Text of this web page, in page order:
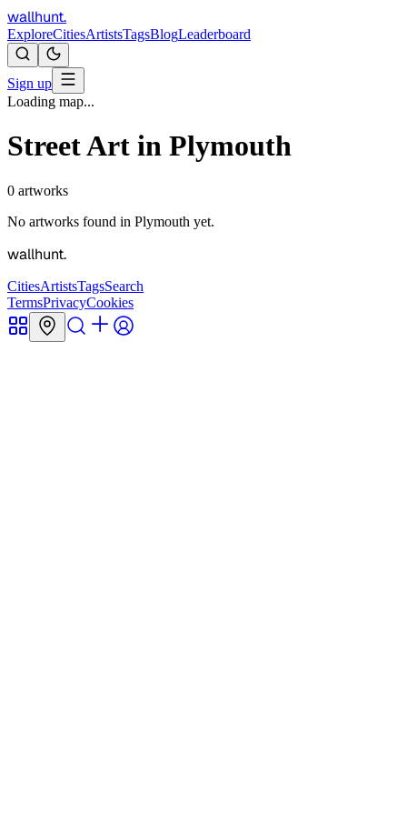
wallhunt.
ExploreCitiesArtistsTagsBlogLeaderboard
Sign up
Loading map...
Street Art in Plymouth
0 artworks
No artworks found in Plymouth yet.
wallhunt.
CitiesArtistsTagsSearch
TermsPrivacyCookies